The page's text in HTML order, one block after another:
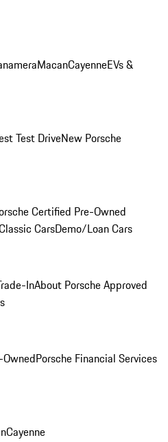
MacanCayenneEVs &
Test DriveNew Porsche
Certified Pre-Owned
CarsDemo/Loan Cars
InAbout Porsche Approved
Porsche Financial Services
Cayenne